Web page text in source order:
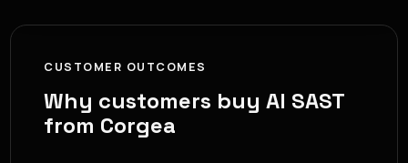
CUSTOMER OUTCOMES
Why customers buy AI SAST
from Corgea